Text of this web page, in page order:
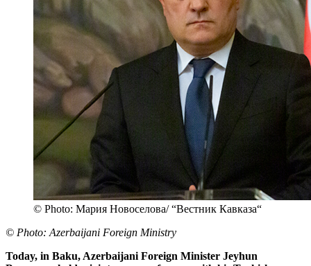
© Photo: Мария Новоселова/ “Вестник Кавказа“
© Photo: Azerbaijani Foreign Ministry
Today, in Baku, Azerbaijani Foreign Minister Jeyhun